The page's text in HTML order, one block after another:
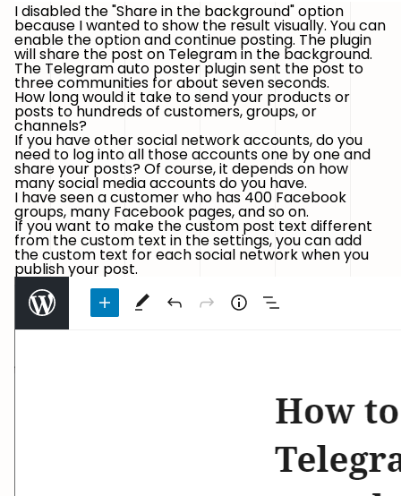
I disabled the "Share in the background" option
because I wanted to show the result visually. You can
enable the option and continue posting. The plugin
will share the post on Telegram in the background.
The Telegram auto poster plugin sent the post to
three communities for about seven seconds.
How long would it take to send your products or
posts to hundreds of customers, groups, or
channels?
If you have other social network accounts, do you
need to log into all those accounts one by one and
share your posts? Of course, it depends on how
many social media accounts do you have.
I have seen a customer who has 400 Facebook
groups, many Facebook pages, and so on.
If you want to make the custom post text different
from the custom text in the settings, you can add
the custom text for each social network when you
publish your post.